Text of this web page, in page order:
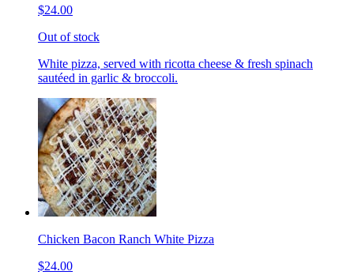
$24.00
Out of stock
White pizza, served with ricotta cheese & fresh spinach
sautéed in garlic & broccoli.
Chicken Bacon Ranch White Pizza
$24.00